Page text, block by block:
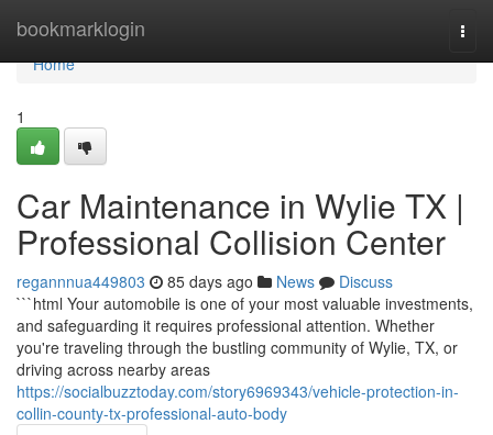
bookmarklogin
Home
Home
1
Car Maintenance in Wylie TX |
Professional Collision Center
regannnua449803 85 days ago News
Discuss
```html Your automobile is one of your most valuable investments,
and safeguarding it requires professional attention. Whether
you're traveling through the bustling community of Wylie, TX, or
driving across nearby areas
https://socialbuzztoday.com/story6969343/vehicle-protection-in-
collin-county-tx-professional-auto-body